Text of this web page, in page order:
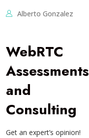
Alberto Gonzalez
WebRTC
Assessments
and
Consulting
Get an expert’s opinion!